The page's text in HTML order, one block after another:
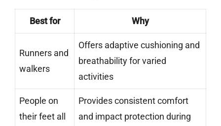
Best for Why
Runners and
walkers
Offers adaptive cushioning and
breathability for varied
activities
People on
their feet all
Provides consistent comfort
and impact protection during